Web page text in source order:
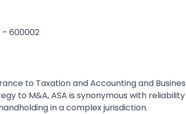
– 600002
to Taxation and Accounting and
to M&A, ASA is synonymous with
in a complex jurisdiction.